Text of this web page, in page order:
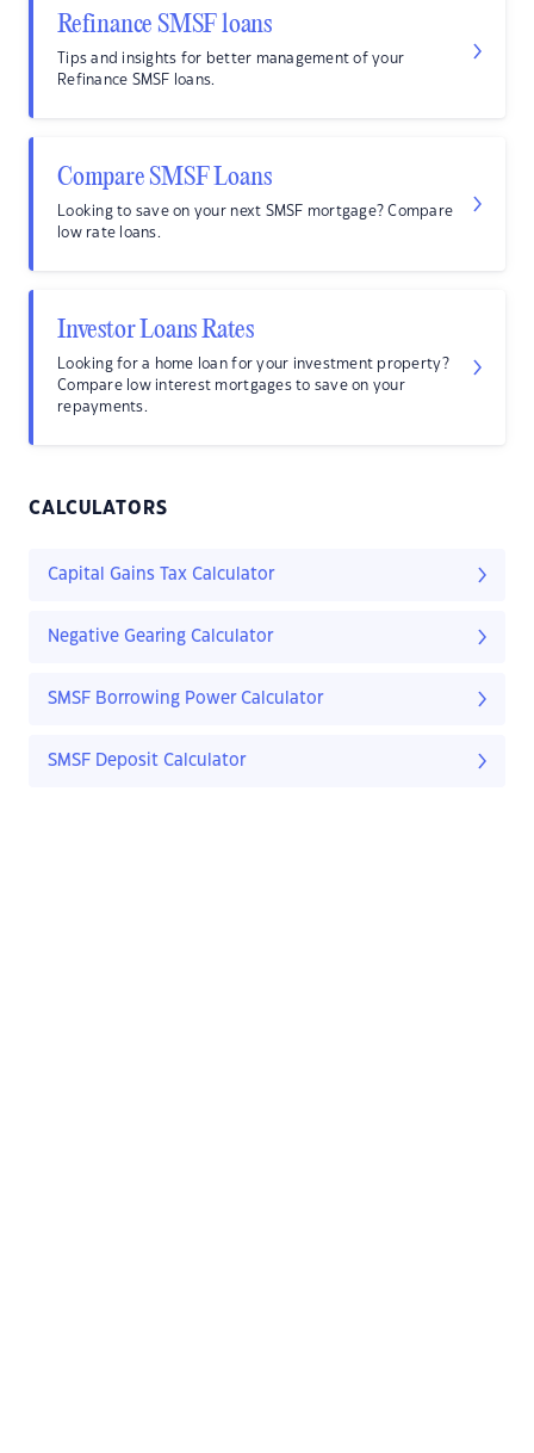
Refinance SMSF loans
Tips and insights for better management of your
Refinance SMSF loans.
Compare SMSF Loans
Looking to save on your next SMSF mortgage? Compare
low rate loans.
Investor Loans Rates
Looking for a home loan for your investment property?
Compare low interest mortgages to save on your
repayments.
CALCULATORS
Capital Gains Tax Calculator
Negative Gearing Calculator
SMSF Borrowing Power Calculator
SMSF Deposit Calculator